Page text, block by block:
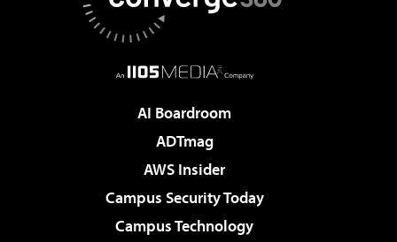
AI Boardroom
ADTmag
AWS Insider
Campus Security Today
Campus Technology